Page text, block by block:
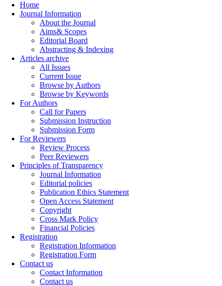
Home
Journal Information
About the Journal
Aims& Scopes
Editorial Board
Abstracting & Indexing
Articles archive
All Issues
Current Issue
Browse by Authors
Browse by Keywords
For Authors
Call for Papers
Submission Instruction
Submission Form
For Reviewers
Review Process
Peer Reviewers
Principles of Transparency
Journal Information
Editorial policies
Publication Ethics Statement
Open Access Statement
Copyright
Cross Mark Policy
Financial Policies
Registration
Registration Information
Registration Form
Contact us
Contact Information
Contact us